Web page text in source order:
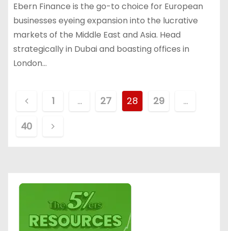
Ebern Finance is the go-to choice for European
businesses eyeing expansion into the lucrative
markets of the Middle East and Asia. Head
strategically in Dubai and boasting offices in
London…
o
s
s
1 … 27 28 29
…
40